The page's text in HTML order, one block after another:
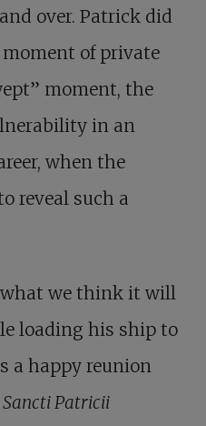
over. Patrick did
of private
moment, the
in an
when the
reveal such a
what we think it will
loading his ship to
a happy reunion
Patricii